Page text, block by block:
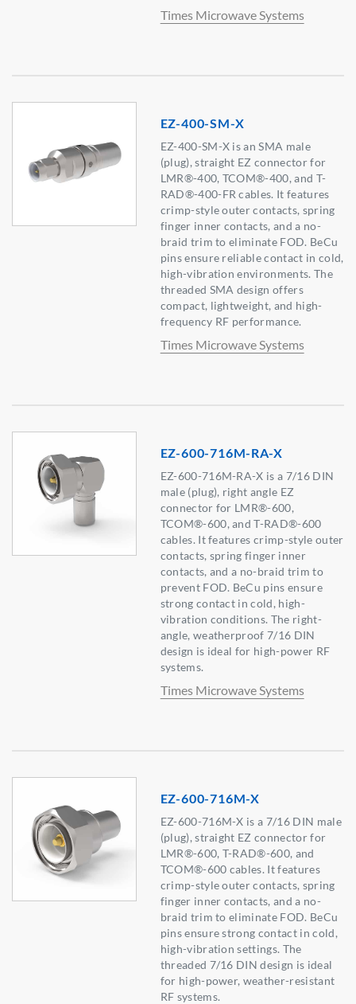
Times Microwave Systems
EZ-400-SM-X
EZ-400-SM-X is an SMA male
(plug), straight EZ connector for
LMR®-400, TCOM®-400, and T-
RAD®-400-FR cables. It features
crimp-style outer contacts, spring
finger inner contacts, and a no-
braid trim to eliminate FOD. BeCu
pins ensure reliable contact in cold,
high-vibration environments. The
threaded SMA design offers
compact, lightweight, and high-
frequency RF performance.
Times Microwave Systems
EZ-600-716M-RA-X
EZ-600-716M-RA-X is a 7/16 DIN
male (plug), right angle EZ
connector for LMR®-600,
TCOM®-600, and T-RAD®-600
cables. It features crimp-style outer
contacts, spring finger inner
contacts, and a no-braid trim to
prevent FOD. BeCu pins ensure
strong contact in cold, high-
vibration conditions. The right-
angle, weatherproof 7/16 DIN
design is ideal for high-power RF
systems.
Times Microwave Systems
EZ-600-716M-X
EZ-600-716M-X is a 7/16 DIN male
(plug), straight EZ connector for
LMR®-600, T-RAD®-600, and
TCOM®-600 cables. It features
crimp-style outer contacts, spring
finger inner contacts, and a no-
braid trim to eliminate FOD. BeCu
pins ensure strong contact in cold,
high-vibration settings. The
threaded 7/16 DIN design is ideal
for high-power, weather-resistant
RF systems.